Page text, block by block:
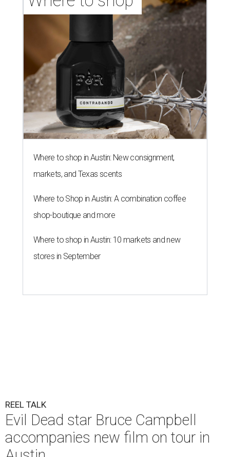
Where to shop in Austin: New consignment,
markets, and Texas scents
Where to Shop in Austin: A combination coffee
shop-boutique and more
Where to shop in Austin: 10 markets and new
stores in September
REEL TALK
Evil Dead star Bruce Campbell
accompanies new film on tour in